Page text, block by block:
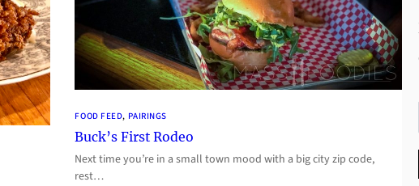
FOOD FEED, PAIRINGS
Buck’s First Rodeo
Next time you’re in a small town mood with a big city zip code,
rest…